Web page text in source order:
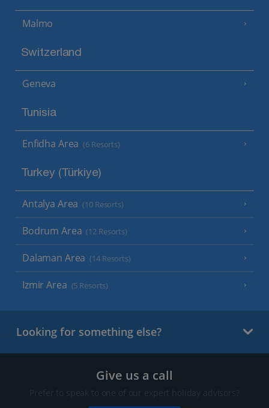
Malmo
Switzerland
Geneva
Tunisia
Enfidha Area (6 Resorts)
Turkey (Türkiye)
Antalya Area (10 Resorts)
Bodrum Area (12 Resorts)
Dalaman Area (14 Resorts)
Izmir Area (5 Resorts)
Looking for something else?
Give us a call
Prefer to speak to one of our expert holiday advisors?